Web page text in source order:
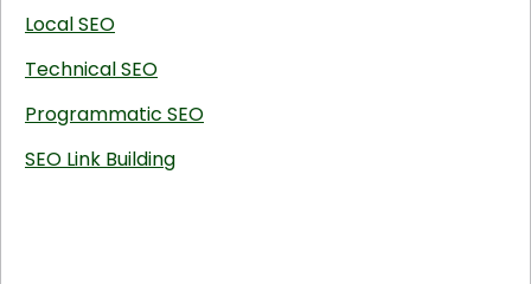
Local SEO
Technical SEO
Programmatic SEO
SEO Link Building